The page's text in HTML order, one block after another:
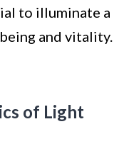
to illuminate a
and vitality.
of Light